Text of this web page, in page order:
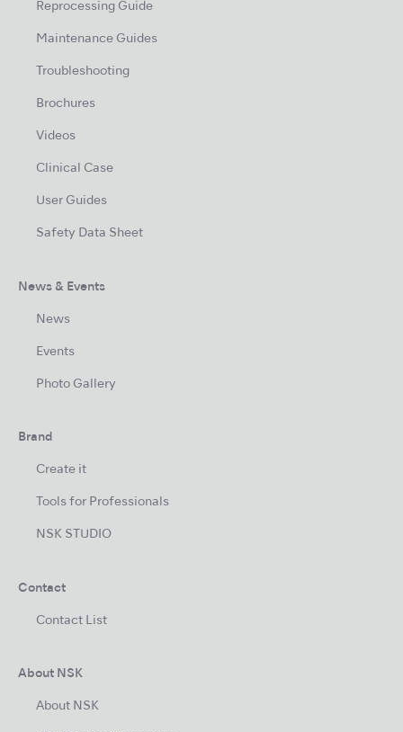
Reprocessing Guide
Maintenance Guides
Troubleshooting
Brochures
Videos
Clinical Case
User Guides
Safety Data Sheet
News & Events
News
Events
Photo Gallery
Brand
Create it
Tools for Professionals
NSK STUDIO
Contact
Contact List
About NSK
About NSK